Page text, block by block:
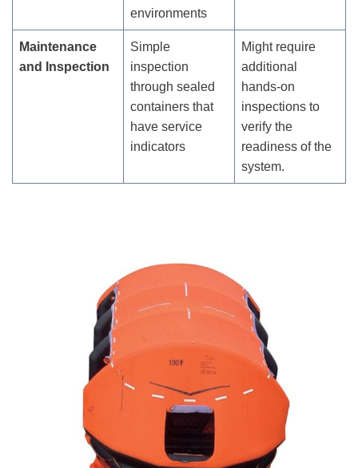
environments
Maintenance
and Inspection
Simple
inspection
through sealed
containers that
have service
indicators
Might require
additional
hands-on
inspections to
verify the
readiness of the
system.